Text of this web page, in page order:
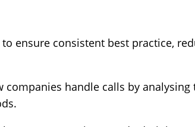
ensure consistent best practice,
handle calls by